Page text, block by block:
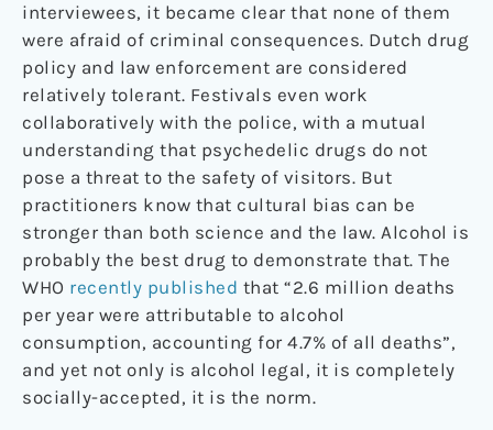
interviewees, it became clear that none of them
were afraid of criminal consequences. Dutch drug
policy and law enforcement are considered
relatively tolerant. Festivals even work
collaboratively with the police, with a mutual
understanding that psychedelic drugs do not
pose a threat to the safety of visitors. But
practitioners know that cultural bias can be
stronger than both science and the law. Alcohol is
probably the best drug to demonstrate that. The
WHO recently published that “2.6 million deaths
per year were attributable to alcohol
consumption, accounting for 4.7% of all deaths”,
and yet not only is alcohol legal, it is completely
socially-accepted, it is the norm.